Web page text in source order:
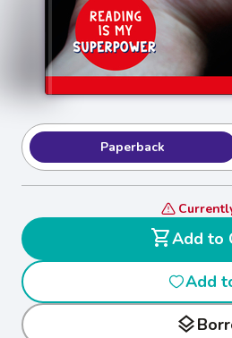
Paperback
shopping_cart
Add
layers